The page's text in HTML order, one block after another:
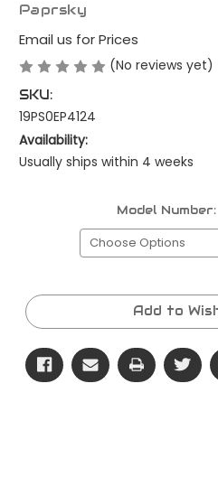
Paprsky
Email us for Prices
(No reviews yet)
SKU:
19PS0EP4124
Availability:
Usually ships within 4 weeks
Model Number:
Current
Stock:
Add to